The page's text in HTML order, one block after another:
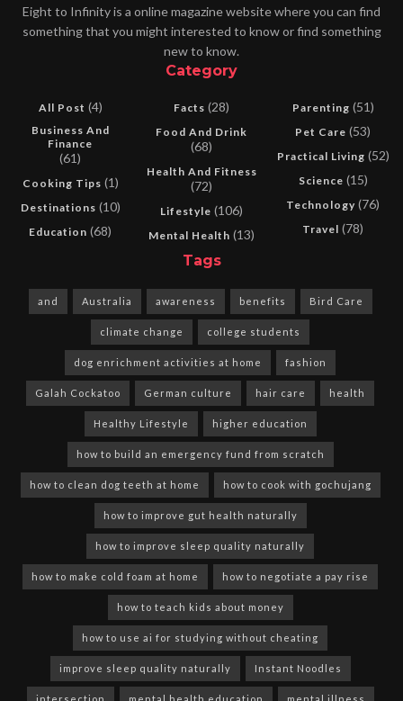
Eight to Infinity is a online magazine website where you can find
something that you might interested to know or find something
new to know.
Category
All Post (4)
Business And
Finance
(61)
Cooking Tips (1)
Destinations (10)
Education (68)
Facts (28)
Food And Drink
(68)
Health And Fitness
(72)
Lifestyle (106)
Mental Health (13)
Parenting (51)
Pet Care (53)
Practical Living (52)
Science (15)
Technology (76)
Travel (78)
Tags
and Australia awareness benefits Bird Care
climate change college students
dog enrichment activities at home fashion
Galah Cockatoo German culture hair care health
Healthy Lifestyle higher education
how to build an emergency fund from scratch
how to clean dog teeth at home how to cook with gochujang
how to improve gut health naturally
how to improve sleep quality naturally
how to make cold foam at home how to negotiate a pay rise
how to teach kids about money
how to use ai for studying without cheating
improve sleep quality naturally Instant Noodles